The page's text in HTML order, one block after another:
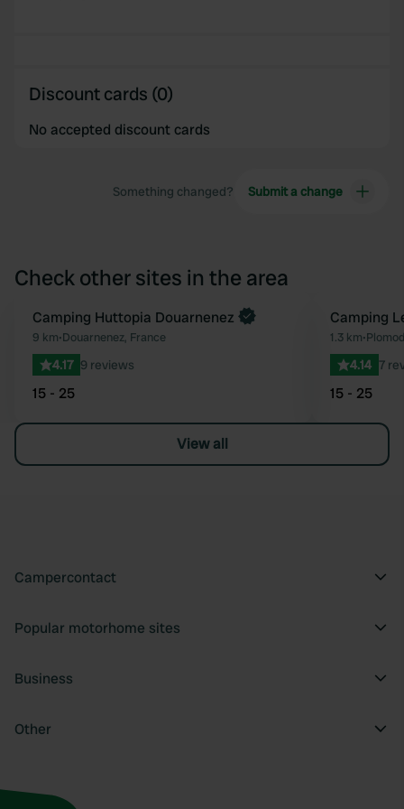
Discount cards (0)
No accepted discount cards
Something changed? Submit a change
Check other sites in the area
Favourite
Camping Huttopia Douarnenez
9 km•Douarnenez, France
4.17 9 reviews
15 - 25
Camping
1.3 km•
4.14 7
15 - 25
View all
Campercontact
Popular motorhome sites
Business
Other